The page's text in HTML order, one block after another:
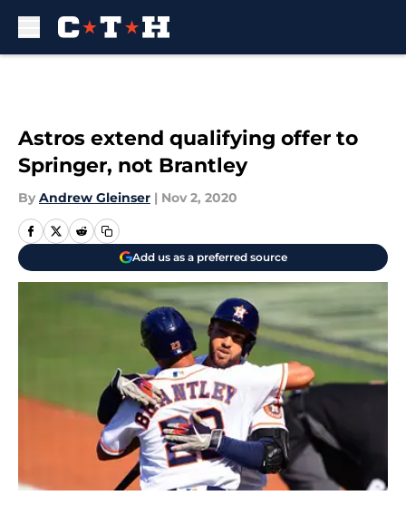
Astros extend qualifying offer to
Springer, not Brantley
By Andrew Gleinser | Nov 2, 2020
Add us as a preferred source